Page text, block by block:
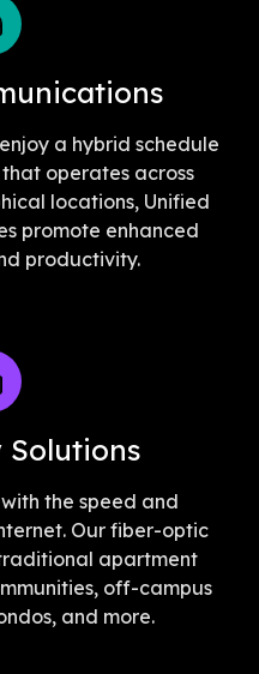
a hybrid schedule
operates across
locations, Unified
promote enhanced
productivity.
Solutions
the speed and
Our fiber-optic
apartment
off-campus
and more.